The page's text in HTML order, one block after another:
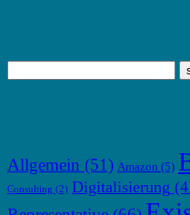
Allgemein (51) Amazon (5)
Consulting (2) Digitalisierung